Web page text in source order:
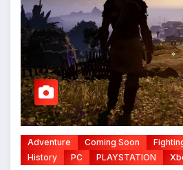
Adventure Coming Soon
History
PC PLAYSTATION
*
*